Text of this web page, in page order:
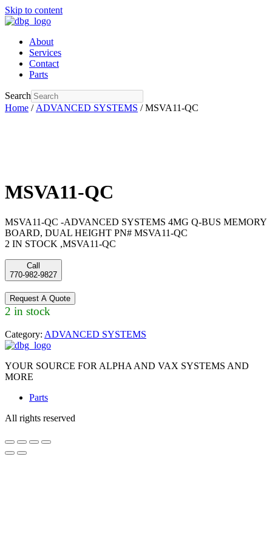
Skip to content
About
Services
Contact
Parts
Search
Home / ADVANCED SYSTEMS / MSVA11-QC
MSVA11-QC
MSVA11-QC -ADVANCED SYSTEMS 4MG Q-BUS MEMORY
BOARD, DUAL HEIGHT PN# MSVA11-QC
2 IN STOCK ,MSVA11-QC
Call
770-982-9827
Request A Quote
2 in stock
Category: ADVANCED SYSTEMS
YOUR SOURCE FOR ALPHA AND VAX SYSTEMS AND
MORE
Parts
All rights reserved